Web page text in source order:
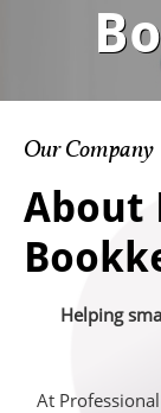
Our Company
About
Helping
At